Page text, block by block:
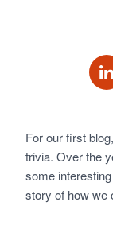
For our first
trivia. Over the
some
story of how we